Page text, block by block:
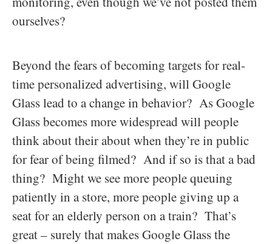
ourselves?
Beyond the fears of becoming targets for real-
time personalized advertising, will Google
Glass lead to a change in behavior? As Google
Glass becomes more widespread will people
think about their about when they’re in public
for fear of being filmed? And if so is that a bad
thing? Might we see more people queuing
patiently in a store, more people giving up a
seat for an elderly person on a train? That’s
great – surely that makes Google Glass the